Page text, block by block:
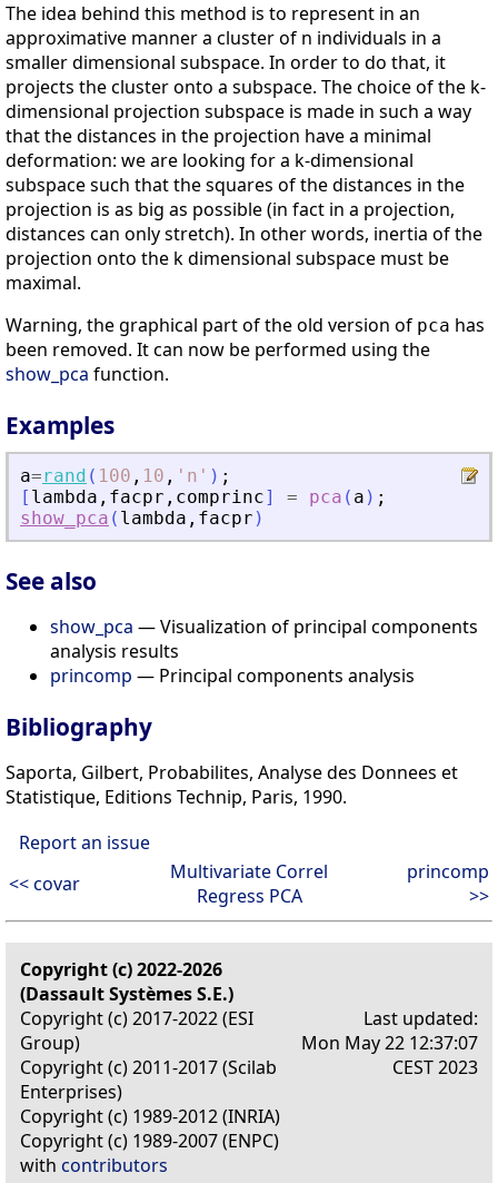
The idea behind this method is to represent in an
approximative manner a cluster of n individuals in a
smaller dimensional subspace. In order to do that, it
projects the cluster onto a subspace. The choice of the k-
dimensional projection subspace is made in such a way
that the distances in the projection have a minimal
deformation: we are looking for a k-dimensional
subspace such that the squares of the distances in the
projection is as big as possible (in fact in a projection,
distances can only stretch). In other words, inertia of the
projection onto the k dimensional subspace must be
maximal.
Warning, the graphical part of the old version of pca has
been removed. It can now be performed using the
show_pca function.
Examples
a=rand ( 100 , 10 , ' n ' ) ;
[ lambda , facpr , comprinc] = pca ( a ) ;
show_pca ( lambda , facpr )
See also
show_pca — Visualization of principal components
analysis results
princomp — Principal components analysis
Bibliography
Saporta, Gilbert, Probabilites, Analyse des Donnees et
Statistique, Editions Technip, Paris, 1990.
Report an issue
<< covar
Multivariate Correl
Regress PCA
princomp
>>
Copyright (c) 2022-2026
(Dassault Systèmes S.E.)
Copyright (c) 2017-2022 (ESI
Group)
Copyright (c) 2011-2017 (Scilab
Enterprises)
Copyright (c) 1989-2012 (INRIA)
Copyright (c) 1989-2007 (ENPC)
with contributors
Last updated:
Mon May 22 12:37:07
CEST 2023